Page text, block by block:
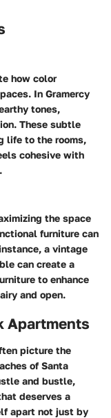
how color
In Gramercy
tones,
These subtle
life to the rooms,
cohesive with
the space
furniture can
a vintage
can create a
to enhance
and open.
Apartments
picture the
of Santa
and bustle,
deserves a
apart not just by